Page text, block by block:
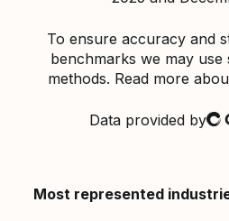
To ensure accuracy and
benchmarks we may use
methods. Read more
Data provided by
Most represented